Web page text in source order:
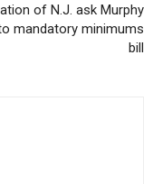
of N.J. ask Murphy
mandatory minimums
bill